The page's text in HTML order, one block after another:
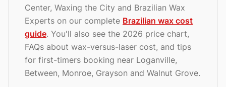
Center, Waxing the City and Brazilian Wax
Experts on our complete Brazilian wax cost
guide. You'll also see the 2026 price chart,
FAQs about wax-versus-laser cost, and tips
for first-timers booking near Loganville,
Between, Monroe, Grayson and Walnut Grove.